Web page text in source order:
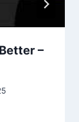
–